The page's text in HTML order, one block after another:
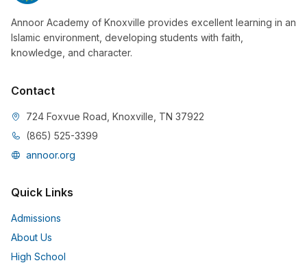
Annoor Academy of Knoxville provides excellent learning in an
Islamic environment, developing students with faith,
knowledge, and character.
Contact
724 Foxvue Road, Knoxville, TN 37922
(865) 525-3399
annoor.org
Quick Links
Admissions
About Us
High School